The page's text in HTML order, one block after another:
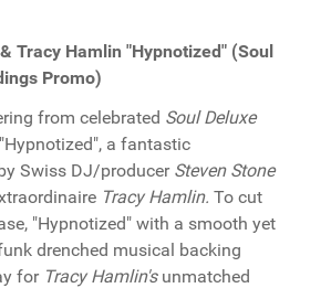
Tracy Hamlin "Hypnotized" (Soul
Promo)
from celebrated Soul Deluxe
a fantastic
Swiss DJ/producer Steven Stone
Tracy Hamlin. To cut
"Hypnotized" with a smooth yet
drenched musical backing
for Tracy Hamlin's unmatched